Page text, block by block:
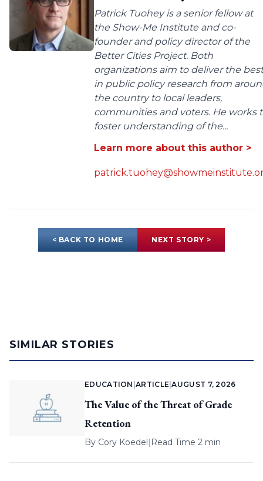
Patrick Tuohey is a senior fellow at
the Show-Me Institute and co-
founder and policy director of the
Better Cities Project. Both
organizations aim to deliver the best
in public policy research from
the country to local leaders,
communities and voters. He works
foster understanding of the...
Learn more about this author >
< BACK TO HOME NEXT STORY >
SIMILAR STORIES
EDUCATION |ARTICLE |AUGUST 7, 2026
The Value of the Threat of Grade
Retention
By Cory Koedel| Read Time 2 min